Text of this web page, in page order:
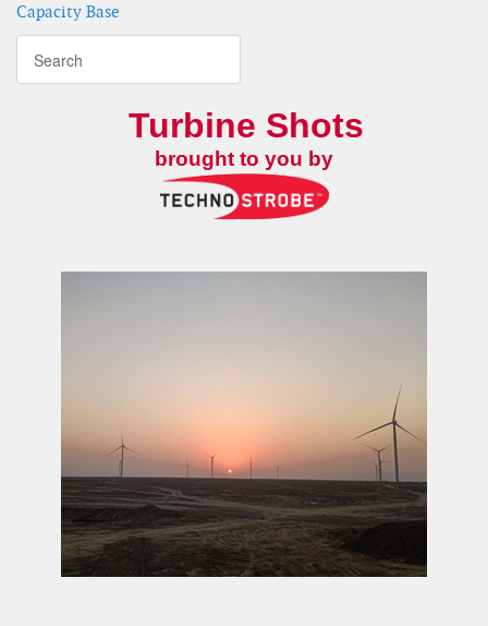
Capacity Base
Turbine Shots
brought to you by